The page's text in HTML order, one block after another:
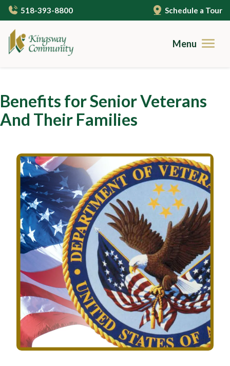
Skip
to
main
content
518-393-8800 Schedule a Tour
Menu
Careers
Contact
Community Living
Gallery
Campus Amenities
Cuisine
Wellness
Campus Map
Application & Rates
Care Services
Independent Living
Assisted Living
Memory Care
Skilled Nursing
Rehabilitation
Home Care
Resources
Guides to Senior Living
News & Events
Frequently Asked Questions
Financial Planning
Application & Rates
About Us
The Kingsway Story
Leadership Team
Virtual Tour
Benefits for Senior Veterans
And Their Families